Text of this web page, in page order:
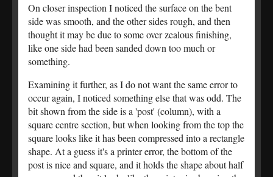
On closer inspection I noticed the surface on the bent
side was smooth, and the other sides rough, and then
thought it may be due to some over zealous finishing,
like one side had been sanded down too much or
something.
Examining it further, as I do not want the same error to
occur again, I noticed something else that was odd. The
bit shown from the side is a 'post' (column), with a
square centre section, but when looking from the top the
square looks like it has been compressed into a rectangle
shape. At a guess it's a printer error, the bottom of the
post is nice and square, and it holds the shape about half